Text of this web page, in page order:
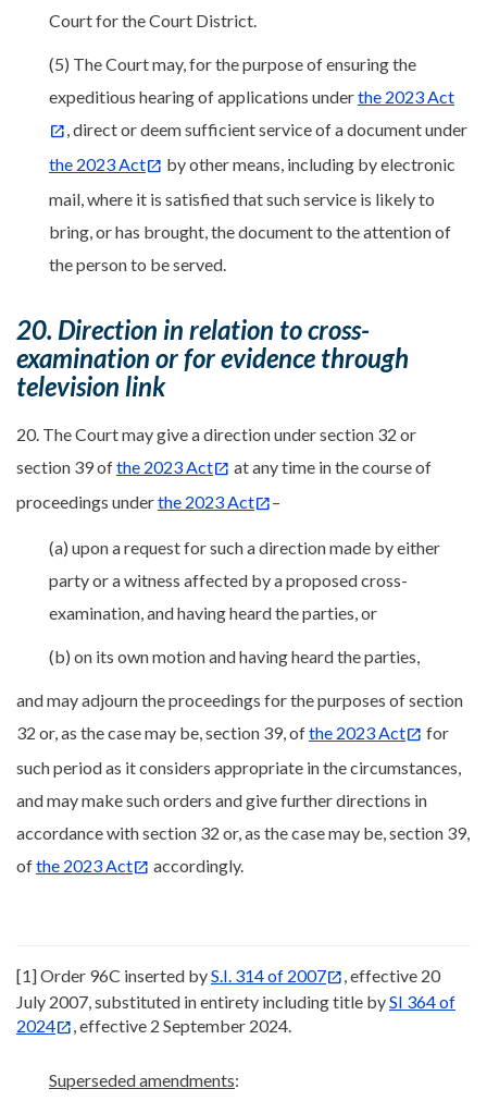
Court for the Court District.
(5) The Court may, for the purpose of ensuring the
expeditious hearing of applications underthe 2023 Act
, direct or deem sufficient service of a document under
the 2023 Act
by other means, including by electronic
mail, where it is satisfied that such service is likely to
bring, or has brought, the document to the attention of
the person to be served.
20. Direction in relation to cross-
examination or for evidence through
television link
20. The Court may give a direction under section 32 or
section 39 ofthe 2023 Act
at any time in the course of
proceedings underthe 2023 Act –
(a) upon a request for such a direction made by either
party or a witness affected by a proposed cross-
examination, and having heard the parties, or
(b) on its own motion and having heard the parties,
and may adjourn the proceedings for the purposes of section
32 or, as the case may be, section 39, ofthe 2023 Act
for
such period as it considers appropriate in the circumstances,
and may make such orders and give further directions in
accordance with section 32 or, as the case may be, section 39,
ofthe 2023 Act accordingly.
[1] Order 96C inserted byS.I. 314 of 2007
, effective 20
July 2007, substituted in entirety including title bySI 364 of
2024
, effective 2 September 2024.
Superseded amendments: